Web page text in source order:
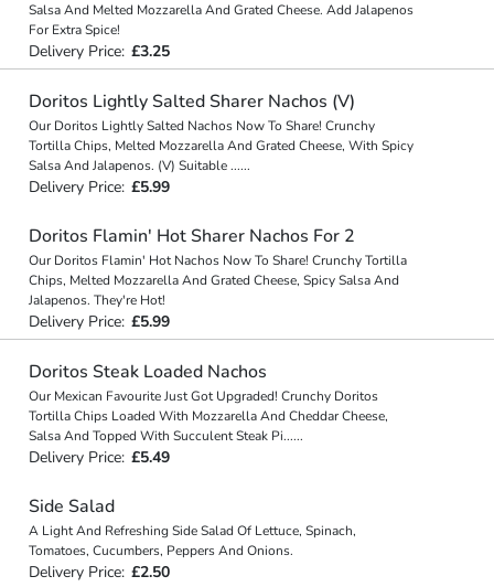
Salsa And Melted Mozzarella And Grated Cheese. Add Jalapenos
For Extra Spice!
Delivery Price: £3.25
Doritos Lightly Salted Sharer Nachos (V)
Our Doritos Lightly Salted Nachos Now To Share! Crunchy
Tortilla Chips, Melted Mozzarella And Grated Cheese, With Spicy
Salsa And Jalapenos. (V) Suitable......
Delivery Price: £5.99
Doritos Flamin' Hot Sharer Nachos For 2
Our Doritos Flamin' Hot Nachos Now To Share! Crunchy Tortilla
Chips, Melted Mozzarella And Grated Cheese, Spicy Salsa And
Jalapenos. They're Hot!
Delivery Price: £5.99
Doritos Steak Loaded Nachos
Our Mexican Favourite Just Got Upgraded! Crunchy Doritos
Tortilla Chips Loaded With Mozzarella And Cheddar Cheese,
Salsa And Topped With Succulent Steak Pi......
Delivery Price: £5.49
Side Salad
A Light And Refreshing Side Salad Of Lettuce, Spinach,
Tomatoes, Cucumbers, Peppers And Onions.
Delivery Price: £2.50